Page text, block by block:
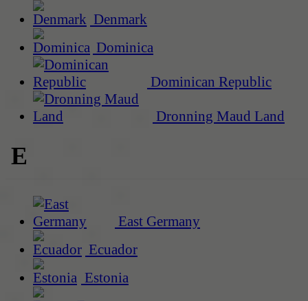
Denmark
Dominica
Dominican Republic
Dronning Maud Land
E
East Germany
Ecuador
Estonia